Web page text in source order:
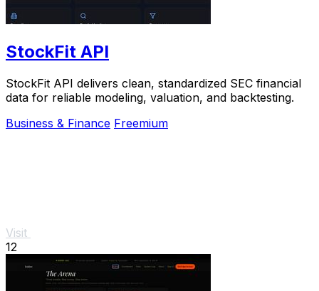
StockFit API
StockFit API delivers clean, standardized SEC financial
data for reliable modeling, valuation, and backtesting.
Business & Finance Freemium
Visit
12